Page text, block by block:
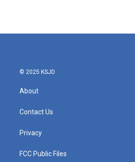
© 2025 KSJD
About
Contact Us
Privacy
FCC Public Files